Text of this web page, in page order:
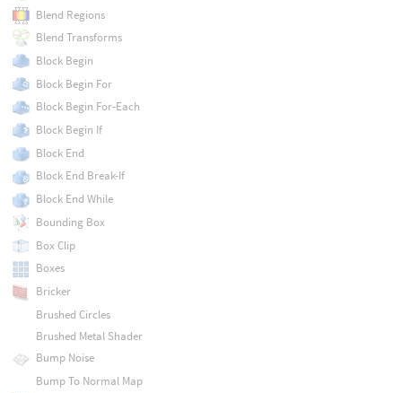
Blend Regions
Blend Transforms
Block Begin
Block Begin For
Block Begin For-Each
Block Begin If
Block End
Block End Break-If
Block End While
Bounding Box
Box Clip
Boxes
Bricker
Brushed Circles
Brushed Metal Shader
Bump Noise
Bump To Normal Map